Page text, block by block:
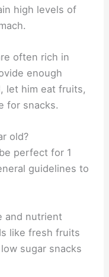
high levels of
often rich in
enough
let him eat fruits,
for snacks.
old?
perfect for 1
guidelines to
and nutrient
like fresh fruits
sugar snacks